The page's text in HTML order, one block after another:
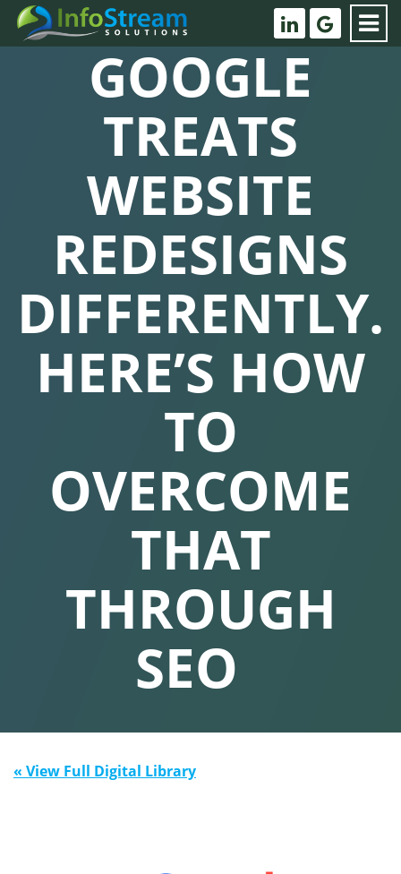
GOOGLE
TREATS
WEBSITE
REDESIGNS
DIFFERENTLY.
HERE’S HOW
TO
OVERCOME
THAT
THROUGH
SEO
« View Full Digital Library